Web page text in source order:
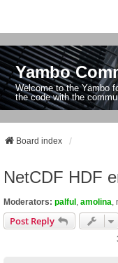
Yambo
Welcome to the Yambo
the code with the
Board index
NetCDF HDF
Moderators: palful amolina
Post Reply